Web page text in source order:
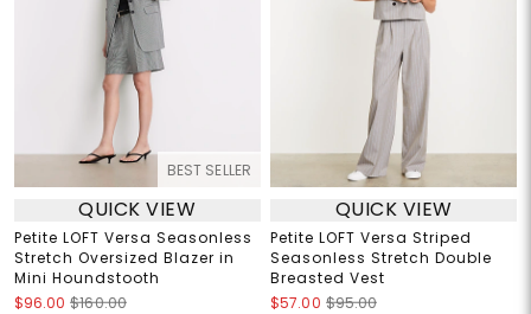
BEST SELLER
QUICK VIEW
Petite LOFT Versa Seasonless
Stretch Oversized Blazer in
Mini Houndstooth
$96.00 $160.00
QUICK VIEW
Petite LOFT Versa Striped
Seasonless Stretch Double
Breasted Vest
$57.00 $95.00